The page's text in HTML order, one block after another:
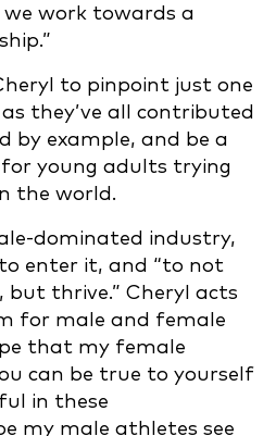
we work towards a
to pinpoint just one
they’ve all contributed
by example, and be a
young adults trying
the world.
dominated industry,
enter it, and “to not
but thrive.” Cheryl acts
for male and female
that my female
can be true to yourself
in these
my male athletes see